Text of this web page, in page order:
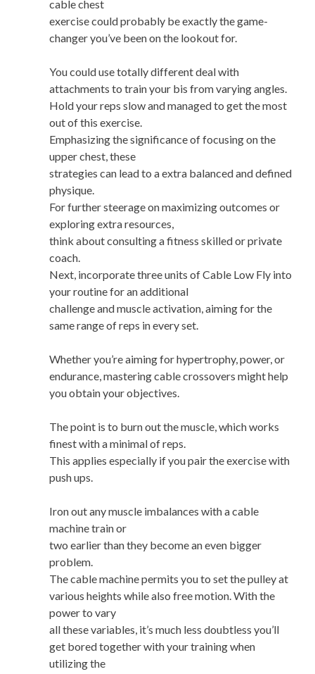
cable chest
exercise could probably be exactly the game-
changer you’ve been on the lookout for.
You could use totally different deal with
attachments to train your bis from varying angles.
Hold your reps slow and managed to get the most
out of this exercise.
Emphasizing the significance of focusing on the
upper chest, these
strategies can lead to a extra balanced and defined
physique.
For further steerage on maximizing outcomes or
exploring extra resources,
think about consulting a fitness skilled or private
coach.
Next, incorporate three units of Cable Low Fly into
your routine for an additional
challenge and muscle activation, aiming for the
same range of reps in every set.
Whether you’re aiming for hypertrophy, power, or
endurance, mastering cable crossovers might help
you obtain your objectives.
The point is to burn out the muscle, which works
finest with a minimal of reps.
This applies especially if you pair the exercise with
push ups.
Iron out any muscle imbalances with a cable
machine train or
two earlier than they become an even bigger
problem.
The cable machine permits you to set the pulley at
various heights while also free motion. With the
power to vary
all these variables, it’s much less doubtless you’ll
get bored together with your training when
utilizing the